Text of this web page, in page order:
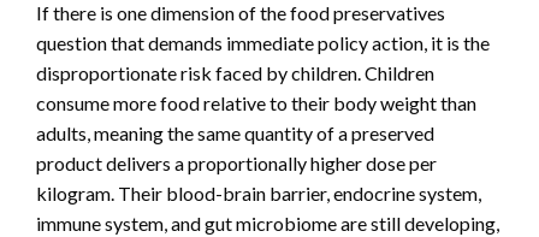
If there is one dimension of the food preservatives
question that demands immediate policy action, it is the
disproportionate risk faced by children. Children
consume more food relative to their body weight than
adults, meaning the same quantity of a preserved
product delivers a proportionally higher dose per
kilogram. Their blood-brain barrier, endocrine system,
immune system, and gut microbiome are still developing,